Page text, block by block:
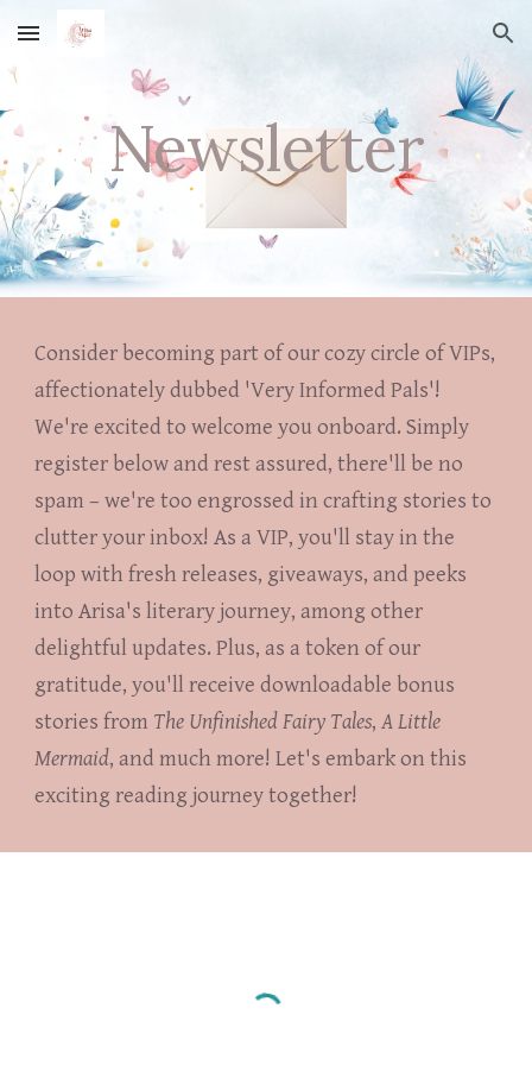
Skip to main content Skip to navigation
Newsletter
Consider becoming part of our cozy circle of VIPs,
affectionately dubbed 'Very Informed Pals'!
We're excited to welcome you onboard. Simply
register below and rest assured, there'll be no
spam – we're too engrossed in crafting stories to
clutter your inbox! As a VIP, you'll stay in the
loop with fresh releases, giveaways, and peeks
into Arisa's literary journey, among other
delightful updates. Plus, as a token of our
gratitude, you'll receive downloadable bonus
stories from The Unfinished Fairy Tales,A Little
Mermaid, and much more! Let's embark on this
exciting reading journey together!